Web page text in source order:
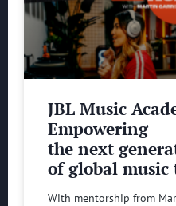
JBL Music
Empowering
the next
of global music
With mentorship from